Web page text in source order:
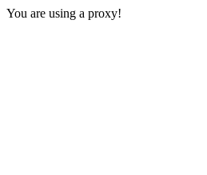
You are using a proxy!